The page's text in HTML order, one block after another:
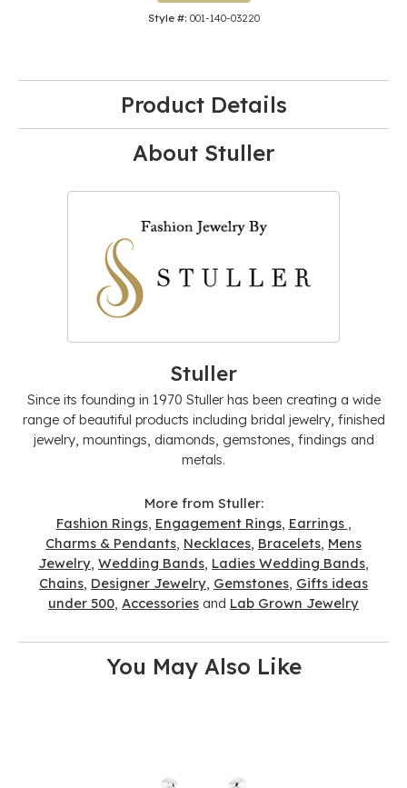
Style #: 001-140-03220
Product Details
About Stuller
Stuller
Since its founding in 1970 Stuller has been creating a wide
range of beautiful products including bridal jewelry, finished
jewelry, mountings, diamonds, gemstones, findings and
metals.
More from Stuller:
Fashion Rings, Engagement Rings, Earrings ,
Charms & Pendants, Necklaces, Bracelets, Mens
Jewelry, Wedding Bands, Ladies Wedding Bands,
Chains, Designer Jewelry, Gemstones, Gifts ideas
under 500, Accessories and Lab Grown Jewelry
You May Also Like